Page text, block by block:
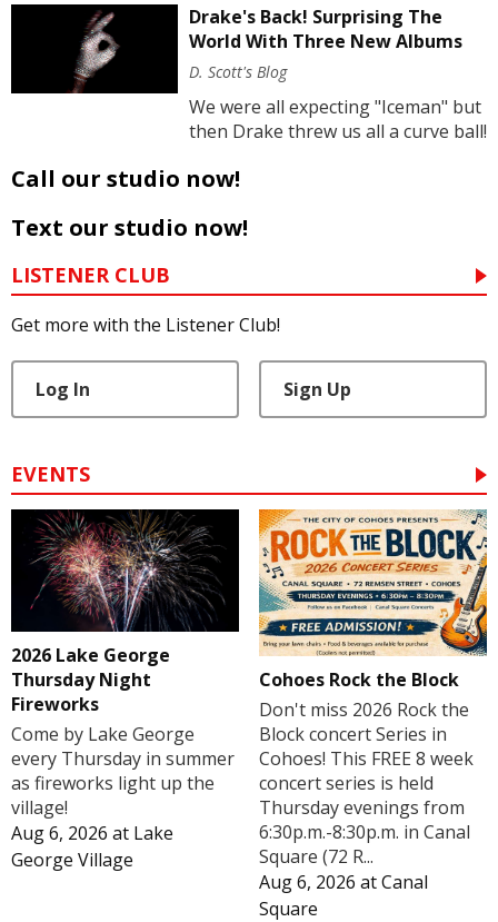
Drake's Back! Surprising The
World With Three New Albums
D. Scott's Blog
We were all expecting "Iceman" but
then Drake threw us all a curve ball!
Call our studio now!
Text our studio now!
LISTENER CLUB
Get more with the Listener Club!
Log In Sign Up
EVENTS
2026 Lake George
Thursday Night
Fireworks
Come by Lake George
every Thursday in summer
as fireworks light up the
village!
Aug 6, 2026 at Lake
George Village
Cohoes Rock the Block
Don't miss 2026 Rock the
Block concert Series in
Cohoes! This FREE 8 week
concert series is held
Thursday evenings from
6:30p.m.-8:30p.m. in Canal
Square (72 R...
Aug 6, 2026 atCanal
Square